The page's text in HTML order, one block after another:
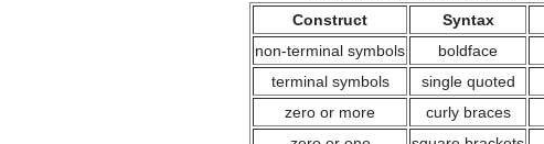
Construct
Syntax
non-terminal symbols
boldface
terminal symbols
single quoted
zero or more
curly braces